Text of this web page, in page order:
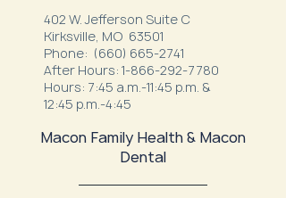
402 W. Jefferson Suite C
Kirksville, MO 63501
Phone: (660) 665-2741
After Hours: 1-866-292-7780
Hours: 7:45 a.m.-11:45 p.m. &
12:45 p.m.-4:45
Macon Family Health & Macon
Dental